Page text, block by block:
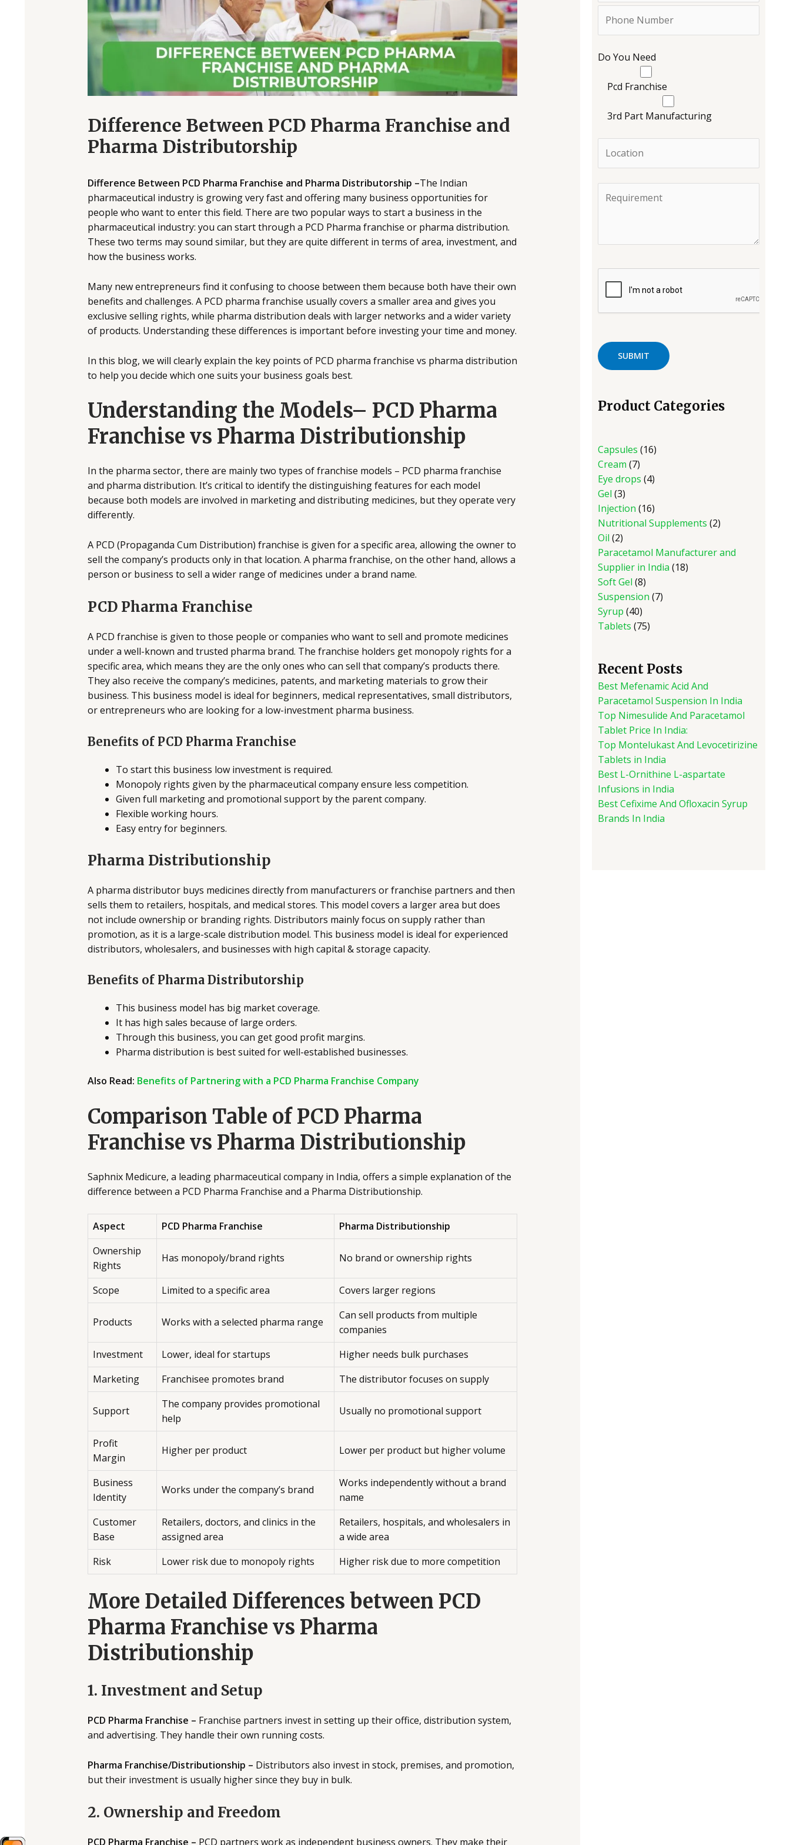
Difference Between PCD Pharma Franchise and
Pharma Distributorship
Difference Between PCD Pharma Franchise and Pharma Distributorship –The Indian
pharmaceutical industry is growing very fast and offering many business opportunities for
people who want to enter this field. There are two popular ways to start a business in the
pharmaceutical industry: you can start through a PCD Pharma franchise or pharma distribution.
These two terms may sound similar, but they are quite different in terms of area, investment, and
how the business works.
Many new entrepreneurs find it confusing to choose between them because both have their own
benefits and challenges. A PCD pharma franchise usually covers a smaller area and gives you
exclusive selling rights, while pharma distribution deals with larger networks and a wider variety
of products. Understanding these differences is important before investing your time and money.
In this blog, we will clearly explain the key points of PCD pharma franchise vs pharma distribution
to help you decide which one suits your business goals best.
Understanding the Models– PCD Pharma
Franchise vs Pharma Distributionship
In the pharma sector, there are mainly two types of franchise models – PCD pharma franchise
and pharma distribution. It’s critical to identify the distinguishing features for each model
because both models are involved in marketing and distributing medicines, but they operate very
differently.
A PCD (Propaganda Cum Distribution) franchise is given for a specific area, allowing the owner to
sell the company’s products only in that location. A pharma franchise, on the other hand, allows a
person or business to sell a wider range of medicines under a brand name.
PCD Pharma Franchise
A PCD franchise is given to those people or companies who want to sell and promote medicines
under a well-known and trusted pharma brand. The franchise holders get monopoly rights for a
specific area, which means they are the only ones who can sell that company’s products there.
They also receive the company’s medicines, patents, and marketing materials to grow their
business. This business model is ideal for beginners, medical representatives, small distributors,
or entrepreneurs who are looking for a low-investment pharma business.
Benefits of PCD Pharma Franchise
To start this business low investment is required.
Monopoly rights given by the pharmaceutical company ensure less competition.
Given full marketing and promotional support by the parent company.
Flexible working hours.
Easy entry for beginners.
Pharma Distributionship
A pharma distributor buys medicines directly from manufacturers or franchise partners and then
sells them to retailers, hospitals, and medical stores. This model covers a larger area but does
not include ownership or branding rights. Distributors mainly focus on supply rather than
promotion, as it is a large-scale distribution model. This business model is ideal for experienced
distributors, wholesalers, and businesses with high capital & storage capacity.
Benefits of Pharma Distributorship
This business model has big market coverage.
It has high sales because of large orders.
Through this business, you can get good profit margins.
Pharma distribution is best suited for well-established businesses.
Also Read: Benefits of Partnering with a PCD Pharma Franchise Company
Comparison Table of PCD Pharma
Franchise vs Pharma Distributionship
Saphnix Medicure, a leading pharmaceutical company in India, offers a simple explanation of the
difference between a PCD Pharma Franchise and a Pharma Distributionship.
Aspect PCD Pharma Franchise
Pharma Distributionship
Ownership
Rights
Has monopoly/brand rights No brand or ownership rights
Scope Limited to a specific area Covers larger regions
Products Works with a selected pharma range
Can sell products from multiple
companies
Investment
Lower, ideal for startups
Higher needs bulk purchases
Marketing
Franchisee promotes brand The distributor focuses on supply
Support
The company provides promotional
help
Usually no promotional support
Profit
Margin
Higher per product Lower per product but higher volume
Business
Identity
Works under the company’s brand
Works independently without a brand
name
Customer
Base
Retailers, doctors, and clinics in the
assigned area
Retailers, hospitals, and wholesalers in
a wide area
Risk
Lower risk due to monopoly rights Higher risk due to more competition
More Detailed Differences between PCD
Pharma Franchise vs Pharma
Distributionship
1. Investment and Setup
PCD Pharma Franchise – Franchise partners invest in setting up their office, distribution system,
and advertising. They handle their own running costs.
Pharma Franchise/Distributionship – Distributors also invest in stock, premises, and promotion,
but their investment is usually higher since they buy in bulk.
2. Ownership and Freedom
PCD Pharma Franchise – PCD partners work as independent business owners. They make their
Do You Need
Pcd Franchise
3rd Part Manufacturing
Product Categories
Capsules 16
Cream 7
Eye drops 4
Gel 3
Injection 16
Nutritional Supplements 2
Oil 2
Paracetamol Manufacturer and
Supplier in India 18
Soft Gel 8
Suspension 7
Syrup 40
Tablets 75
Recent Posts
Best Mefenamic Acid And
Paracetamol Suspension In India
Top Nimesulide And Paracetamol
Tablet Price In India:
Top Montelukast And Levocetirizine
Tablets in India
Best L-Ornithine L-aspartate
Infusions in India
Best Cefixime And Ofloxacin Syrup
Brands In India